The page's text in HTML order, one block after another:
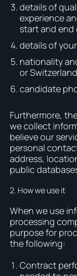
details of
experience
start and end
details of
nationality
or
candidate
Furthermore,
we collect
believe our
personal
address,
public
2. How we use it
When we use
processing
purpose for
the following:
Contract